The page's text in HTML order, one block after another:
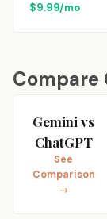
$9.99/mo
Compare
Gemini vs
ChatGPT
See
Comparison
→